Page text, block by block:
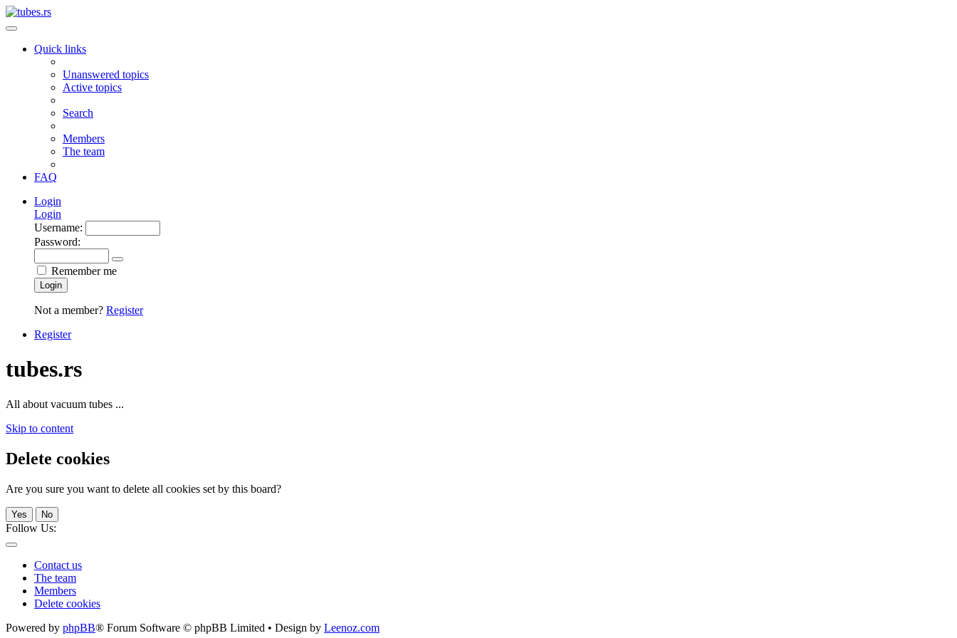
Quick links
Unanswered topics
Active topics
Search
Members
The team
FAQ
Login
Login
Username:
Password:
Remember me
Login
Not a member? Register
Register
tubes.rs
All about vacuum tubes ...
Skip to content
Delete cookies
Are you sure you want to delete all cookies set by this board?
Yes No
Follow Us:
Contact us
The team
Members
Delete cookies
Powered by phpBB® Forum Software © phpBB Limited • Design by Leenoz.com